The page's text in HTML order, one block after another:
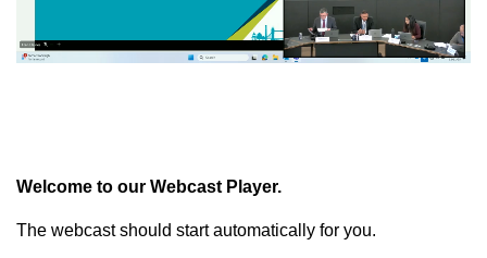
Welcome to our Webcast Player.
The webcast should start automatically for you.